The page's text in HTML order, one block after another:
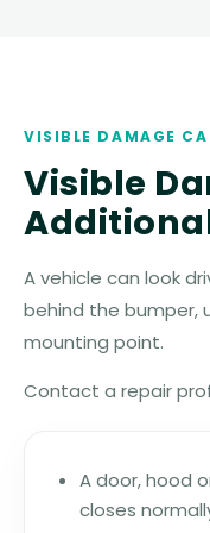
VISIBLE DAMAGE
Visible
A vehicle can look
behind the bumper,
mounting point.
Contact a repair
A door, hood
closes